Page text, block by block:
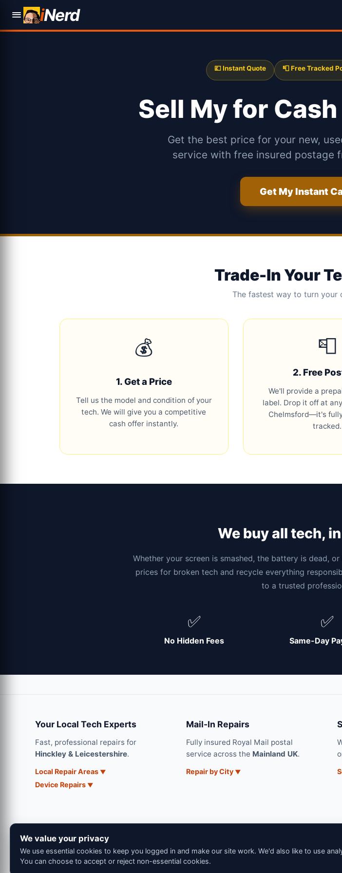
iNerd
💷 Instant Quote 📮 Free Tracked
Sell Myfor
Get the best price for your new,
service with free insured postage
Get My Instant
Trade-In Your
The fastest way to turn your
💰
1. Get a Price
Tell us the model and condition of your
tech. We will give you a competitive
cash offer instantly.
📮
2. Free
We'll provide a
label. Drop it off at
Chelmsford—it's
tracked.
We buy all tech,
Whether your screen is smashed, the battery is dead,
prices for broken tech and recycle everything
to a trusted
✅
No Hidden Fees
✅
Same-Day
Your Local Tech Experts
Fast, professional repairs for
Hinckley & Leicestershire.
Local Repair Areas
Device Repairs
Mail-In Repairs
Fully insured Royal Mail postal
service across the Mainland UK.
Repair by City
We value your privacy
We use essential cookies to keep you logged in and make our site work. We'd also like to use
You can choose to accept or reject non-essential cookies.